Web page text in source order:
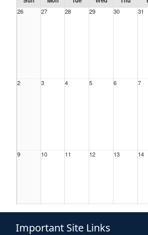
26
27 28 29 30 31
2 3 4 5 6 7
9 10 11 12 13 14
16 17 18 19
Important Site Links